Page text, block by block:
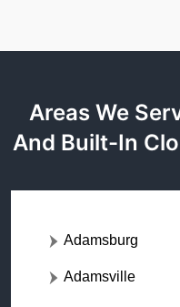
Areas We
And Built-In
Adamsburg
Adamsville